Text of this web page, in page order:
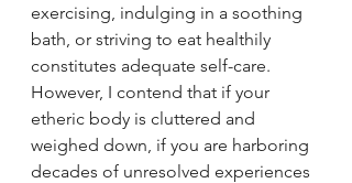
exercising, indulging in a soothing
bath, or striving to eat healthily
constitutes adequate self-care.
However, I contend that if your
etheric body is cluttered and
weighed down, if you are harboring
decades of unresolved experiences